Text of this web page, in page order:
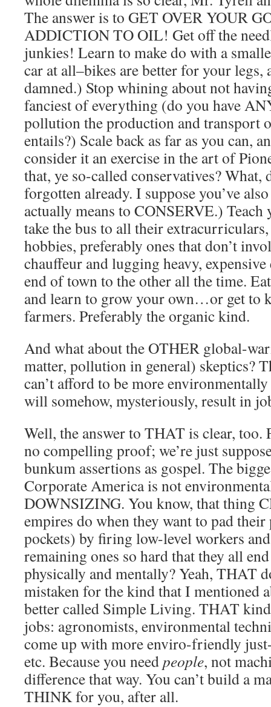
The answer is to GET OVER YOUR
ADDICTION TO OIL! Get off the
junkies! Learn to make do with a
car at all–bikes are better for your
damned.) Stop whining about not
fanciest of everything (do you have
pollution the production and transport
entails?) Scale back as far as you can,
consider it an exercise in the art of
that, ye so-called conservatives? What,
forgotten already. I suppose you’ve
actually means to CONSERVE.)
take the bus to all their
hobbies, preferably ones that don’t
chauffeur and lugging heavy,
end of town to the other all the time.
and learn to grow your own…or get to
farmers. Preferably the organic kind.
And what about the OTHER global-
matter, pollution in general) skeptics?
can’t afford to be more
will somehow, mysteriously, result in
Well, the answer to THAT is clear, too.
no compelling proof; we’re just
bunkum assertions as gospel. The
Corporate America is not
DOWNSIZING. You know, that thing
empires do when they want to pad
pockets) by firing low-level workers
remaining ones so hard that they all
physically and mentally? Yeah, THAT
mistaken for the kind that I mentioned
better called Simple Living. THAT
jobs: agronomists, environmental
come up with more enviro-friendly
etc. Because you needpeople, not
difference that way. You can’t build a
THINK for you, after all.